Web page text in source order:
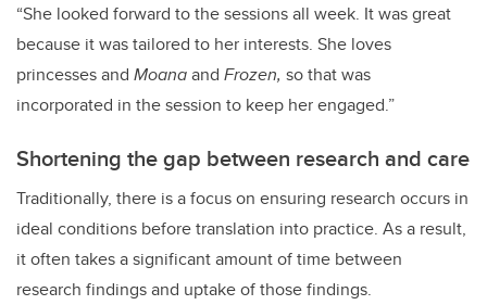
“She looked forward to the sessions all week. It was great
because it was tailored to her interests. She loves
princesses and Moanaand Frozen, so that was
incorporated in the session to keep her engaged.”
Shortening the gap between research and care
Traditionally, there is a focus on ensuring research occurs in
ideal conditions before translation into practice. As a result,
it often takes a significant amount of time between
research findings and uptake of those findings.